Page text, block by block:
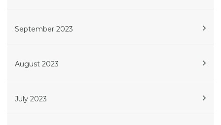
September 2023
August 2023
July 2023